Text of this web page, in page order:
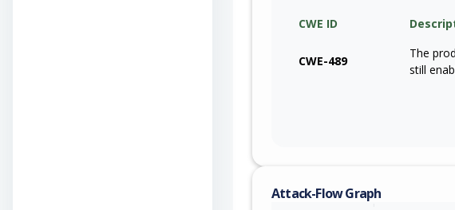
CWE ID
CWE-489
The
still
Attack-Flow Graph